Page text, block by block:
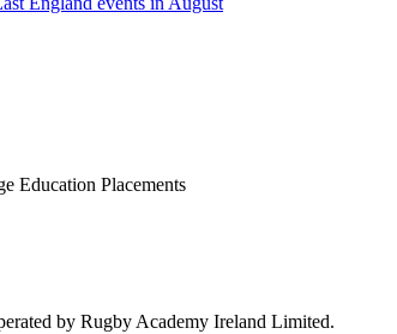
Education Placements
by Rugby Academy Ireland Limited.